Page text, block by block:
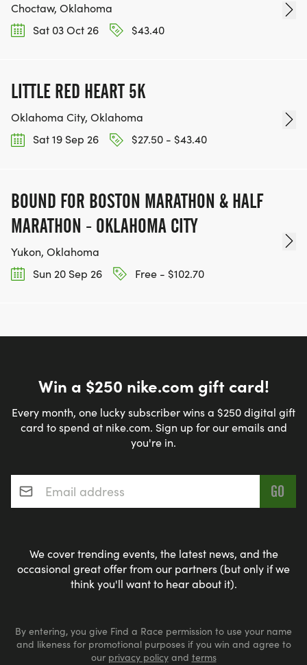
Choctaw, Oklahoma
Sat 03 Oct 26
$43.40
LITTLE RED HEART 5K
Oklahoma City, Oklahoma
Sat 19 Sep 26
$27.50 - $43.40
BOUND FOR BOSTON MARATHON & HALF
MARATHON - OKLAHOMA CITY
Yukon, Oklahoma
Sun 20 Sep 26
Free - $102.70
Win a $250 nike.com gift card!
Every month, one lucky subscriber wins a $250 digital gift
card to spend at nike.com. Sign up for our emails and
you're in.
Email address*
We cover trending events, the latest news, and the
occasional great offer from our partners (but only if we
think you'll want to hear about it).
By entering, you give Find a Race permission to use your name
and likeness for promotional purposes if you win and agree to
our privacy policyand terms